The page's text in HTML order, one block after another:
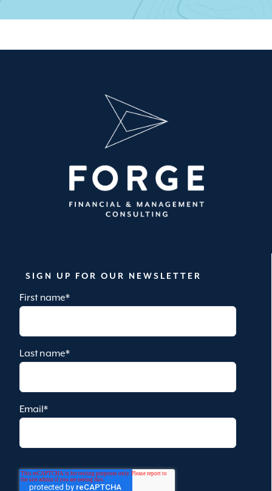
SIGN UP FOR OUR NEWSLETTER
First name*
Last name*
Email*